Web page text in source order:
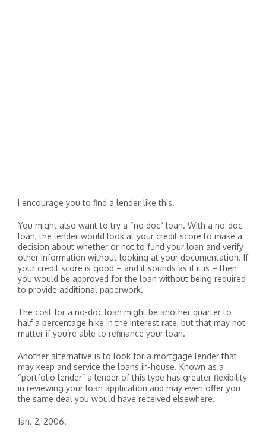
I encourage you to find a lender like this.
You might also want to try a “no doc” loan. With a no-doc
loan, the lender would look at your credit score to make a
decision about whether or not to fund your loan and verify
other information without looking at your documentation. If
your credit score is good – and it sounds as if it is – then
you would be approved for the loan without being required
to provide additional paperwork.
The cost for a no-doc loan might be another quarter to
half a percentage hike in the interest rate, but that may not
matter if you’re able to refinance your loan.
Another alternative is to look for a mortgage lender that
may keep and service the loans in-house. Known as a
“portfolio lender” a lender of this type has greater flexibility
in reviewing your loan application and may even offer you
the same deal you would have received elsewhere.
Jan. 2, 2006.